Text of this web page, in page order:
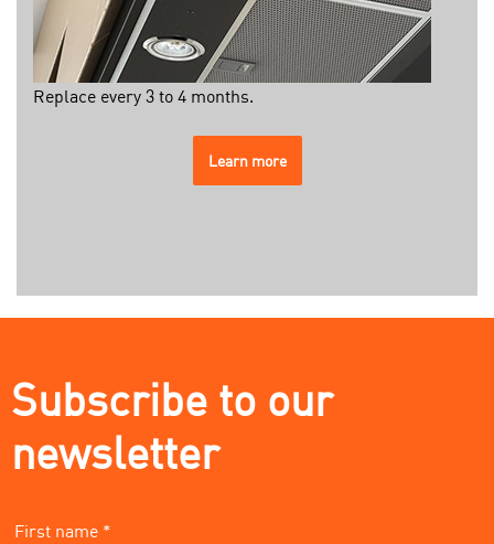
Replace every 3 to 4 months.
Learn more
Subscribe to our
newsletter
First name *